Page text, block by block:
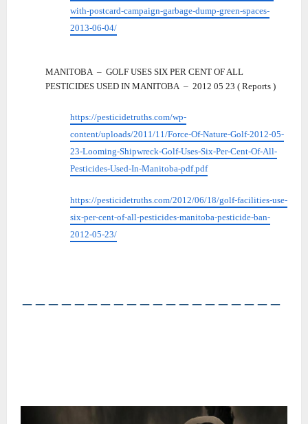
with-postcard-campaign-garbage-dump-green-spaces-
2013-06-04/
MANITOBA – GOLF USES SIX PER CENT OF ALL
PESTICIDES USED IN MANITOBA – 2012 05 23 ( Reports )
https://pesticidetruths.com/wp-
content/uploads/2011/11/Force-Of-Nature-Golf-2012-05-
23-Looming-Shipwreck-Golf-Uses-Six-Per-Cent-Of-All-
Pesticides-Used-In-Manitoba-pdf.pdf
https://pesticidetruths.com/2012/06/18/golf-facilities-use-
six-per-cent-of-all-pesticides-manitoba-pesticide-ban-
2012-05-23/
――――――――――――――――――――